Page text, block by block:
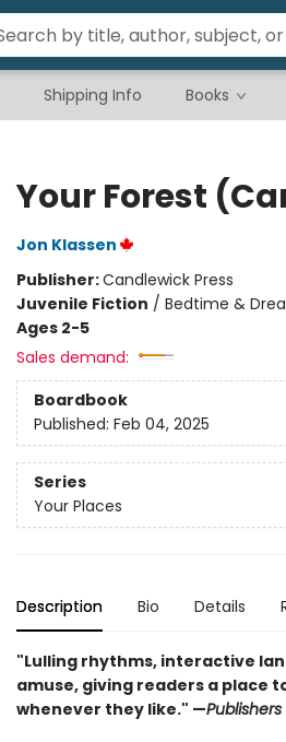
Shipping Info Books
Your Forest
Jon Klassen
Publisher:Candlewick Press
Juvenile Fiction / Bedtime &
Ages 2-5
Sales demand:
Boardbook
Published: Feb 04, 2025
Series
Your Places
Description Bio Details
"Lulling rhythms, interactive
amuse, giving readers a place
whenever they like." —